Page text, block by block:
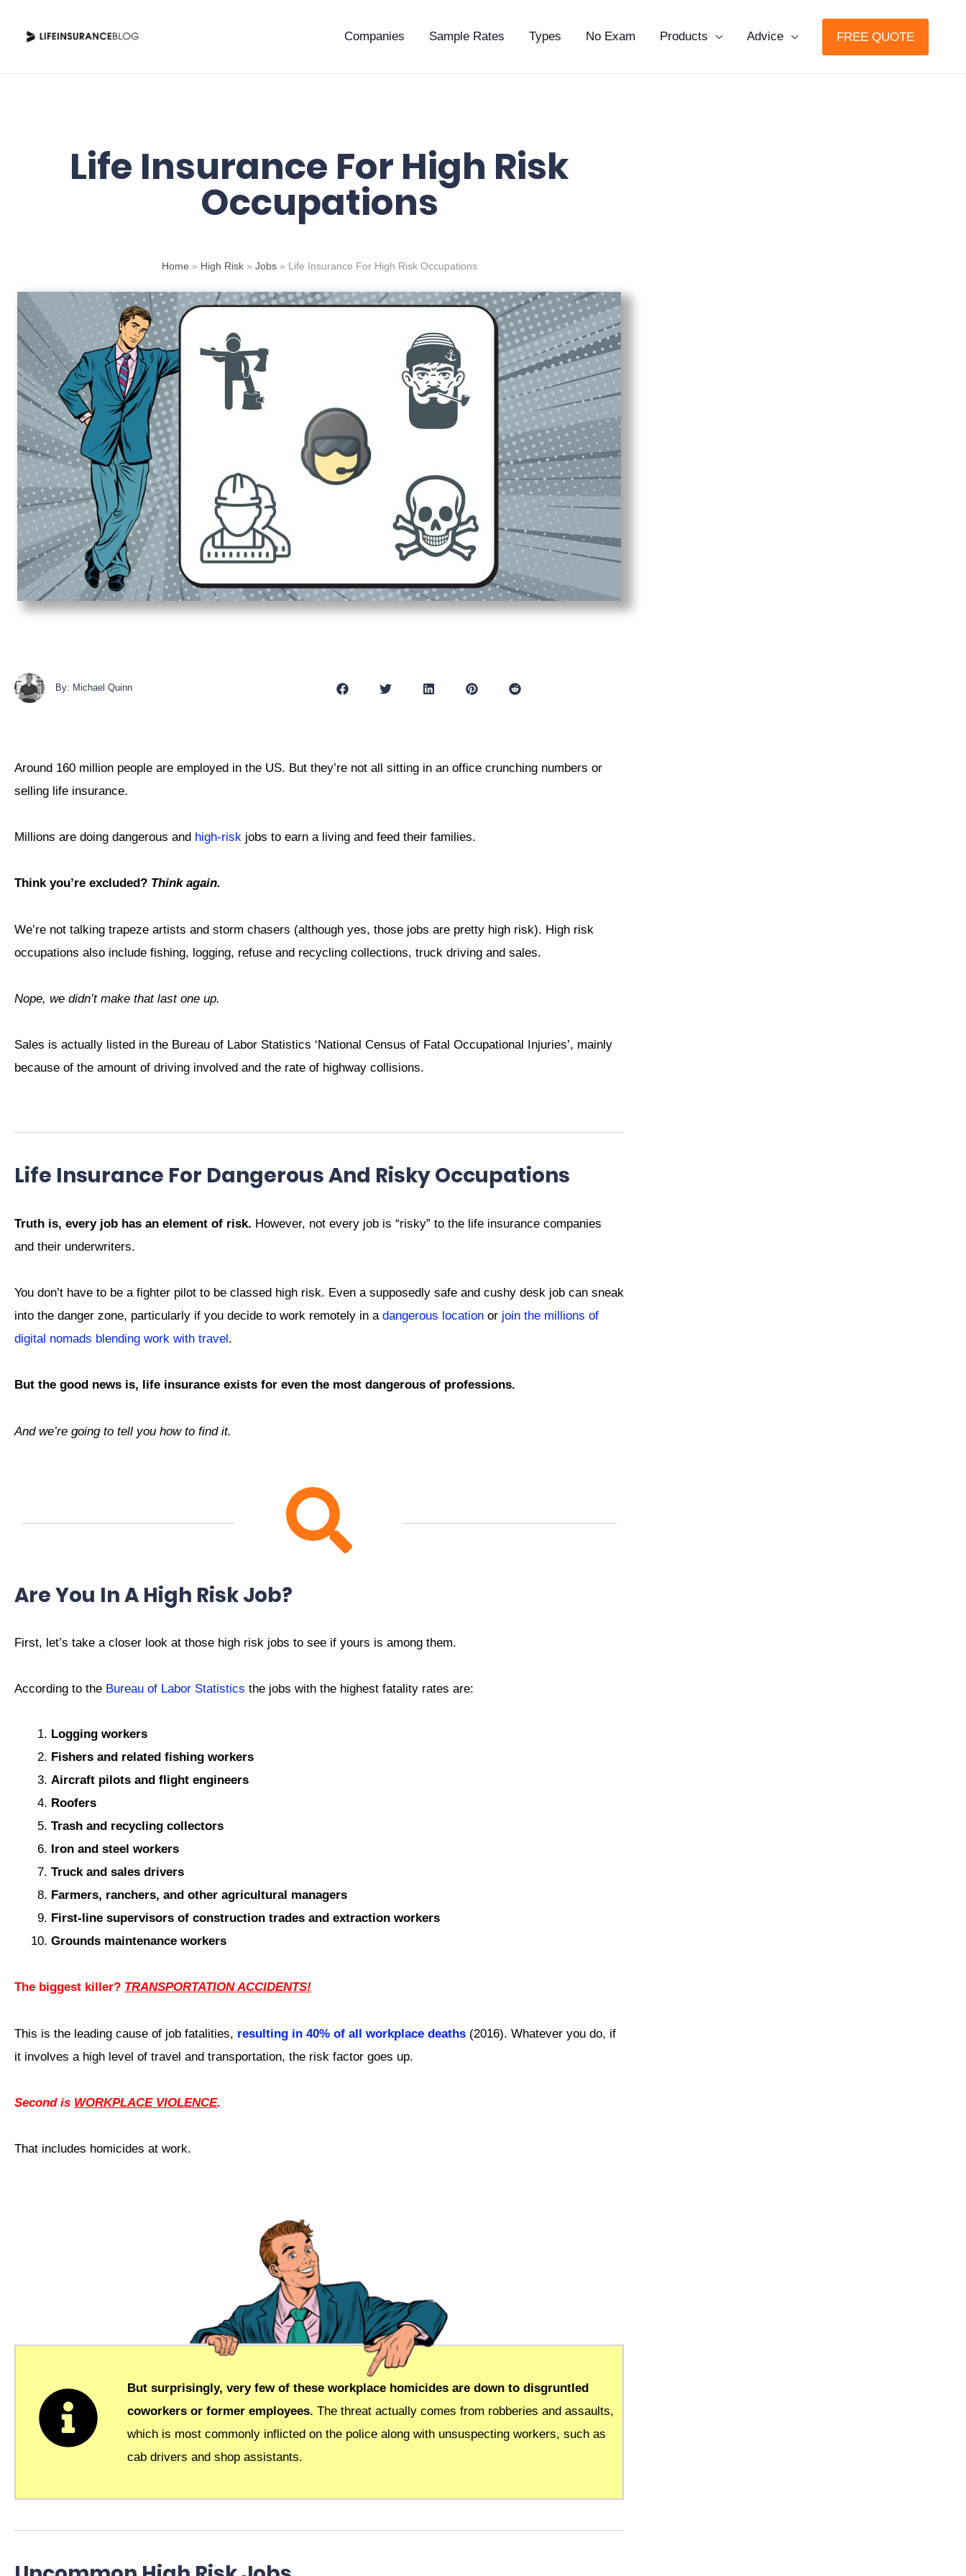
Companies Sample Rates Types No Exam Products Advice FREE QUOTE
Life Insurance For High Risk
Occupations
Home » High Risk» Jobs» Life Insurance For High Risk Occupations
By: Michael Quinn
Around 160 million people are employed in the US. But they’re not all sitting in an office crunching numbers or
selling life insurance.
Millions are doing dangerous and high-risk jobs to earn a living and feed their families.
Think you’re excluded? Think again.
We’re not talking trapeze artists and storm chasers (although yes, those jobs are pretty high risk). High risk
occupations also include fishing, logging, refuse and recycling collections, truck driving and sales.
Nope, we didn’t make that last one up.
Sales is actually listed in the Bureau of Labor Statistics ‘National Census of Fatal Occupational Injuries’, mainly
because of the amount of driving involved and the rate of highway collisions.
Life Insurance For Dangerous And Risky Occupations
Truth is, every job has an element of risk. However, not every job is “risky” to the life insurance companies
and their underwriters.
You don’t have to be a fighter pilot to be classed high risk. Even a supposedly safe and cushy desk job can sneak
into the danger zone, particularly if you decide to work remotely in a dangerous location or join the millions of
digital nomads blending work with travel.
But the good news is, life insurance exists for even the most dangerous of professions.
And we’re going to tell you how to find it.
Are You In A High Risk Job?
First, let’s take a closer look at those high risk jobs to see if yours is among them.
According to the Bureau of Labor Statistics the jobs with the highest fatality rates are:
Logging workers
Fishers and related fishing workers
Aircraft pilots and flight engineers
Roofers
Trash and recycling collectors
Iron and steel workers
Truck and sales drivers
Farmers, ranchers, and other agricultural managers
First-line supervisors of construction trades and extraction workers
Grounds maintenance workers
The biggest killer? TRANSPORTATION ACCIDENTS!
This is the leading cause of job fatalities, resulting in 40% of all workplace deaths (2016). Whatever you do, if
it involves a high level of travel and transportation, the risk factor goes up.
Second is WORKPLACE VIOLENCE.
That includes homicides at work.
But surprisingly, very few of these workplace homicides are down to disgruntled
coworkers or former employees.The threat actually comes from robberies and assaults,
which is most commonly inflicted on the police along with unsuspecting workers, such as
cab drivers and shop assistants.